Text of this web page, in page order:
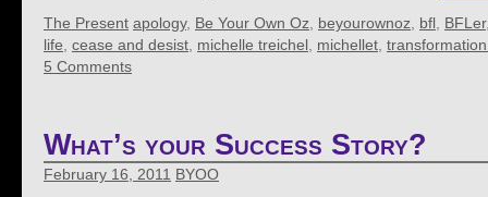
The Present apology, Be Your Own Oz beyourownoz bfl BFLer
life cease and desist michelle treichel michellet
5 Comments
What’s your Success Story?
February 16, 2011 BYOO